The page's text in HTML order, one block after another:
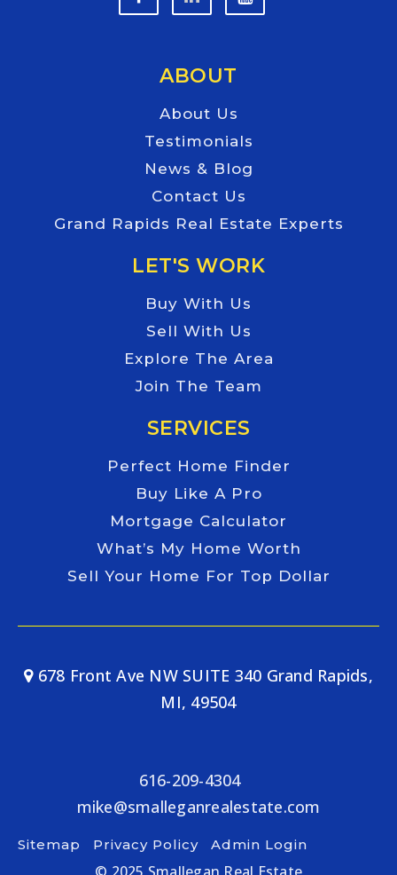
ABOUT
About Us
Testimonials
News & Blog
Contact Us
Grand Rapids Real Estate Experts
LET'S WORK
Buy With Us
Sell With Us
Explore The Area
Join The Team
SERVICES
Perfect Home Finder
Buy Like A Pro
Mortgage Calculator
What’s My Home Worth
Sell Your Home For Top Dollar
678 Front Ave NW SUITE 340 Grand Rapids,
MI, 49504
616-209-4304
mike@smalleganrealestate.com
Sitemap Privacy Policy Admin Login